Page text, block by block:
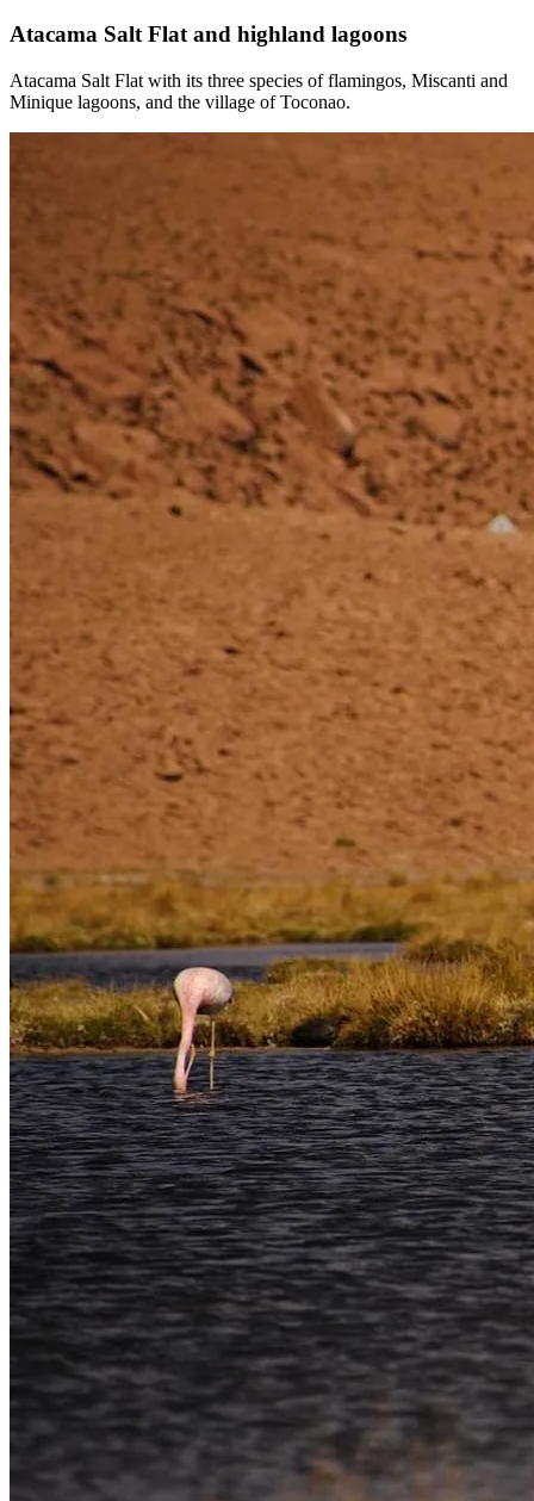
Atacama Salt Flat and highland lagoons
Atacama Salt Flat with its three species of flamingos, Miscanti and
Minique lagoons, and the village of Toconao.